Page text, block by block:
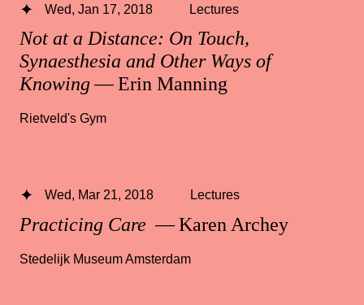
Not at a Distance: On Touch,
Synaesthesia and Other Ways of
Knowing— Erin Manning
Wed, Jan 17, 2018 Lectures
Rietveld's Gym
Practicing Care — Karen Archey
Wed, Mar 21, 2018 Lectures
Stedelijk Museum Amsterdam